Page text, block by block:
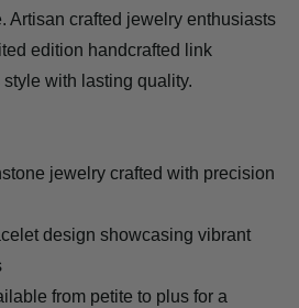
Artisan crafted jewelry enthusiasts
edition handcrafted link
with lasting quality.
jewelry crafted with precision
design showcasing vibrant
from petite to plus for a